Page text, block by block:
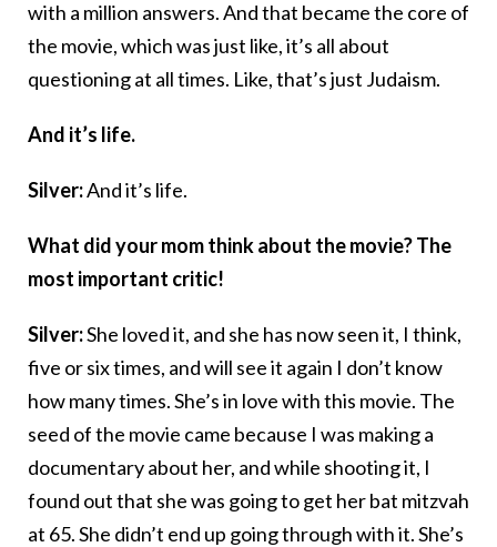
with a million answers. And that became the core of
the movie, which was just like, it’s all about
questioning at all times. Like, that’s just Judaism.
And it’s life.
Silver:And it’s life.
What did your mom think about the movie? The
most important critic!
Silver:She loved it, and she has now seen it, I think,
five or six times, and will see it again I don’t know
how many times. She’s in love with this movie. The
seed of the movie came because I was making a
documentary about her, and while shooting it, I
found out that she was going to get her bat mitzvah
at 65. She didn’t end up going through with it. She’s